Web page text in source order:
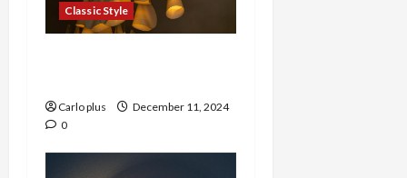
Classic Style
Carlo plus
December 11, 2024
0